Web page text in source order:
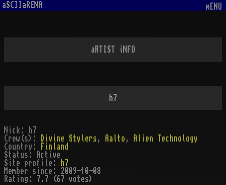
aSCIIaRENA mENU
aRTIST iNFO
h7
Nick:
h7
Crew(s):
Divine Stylers , Aalto ,
Alien Technology
Country:
Finland
Status:
Active
Site profile:
h7
Member since: 2009-10-08
Rating:
7.7 (67 votes)